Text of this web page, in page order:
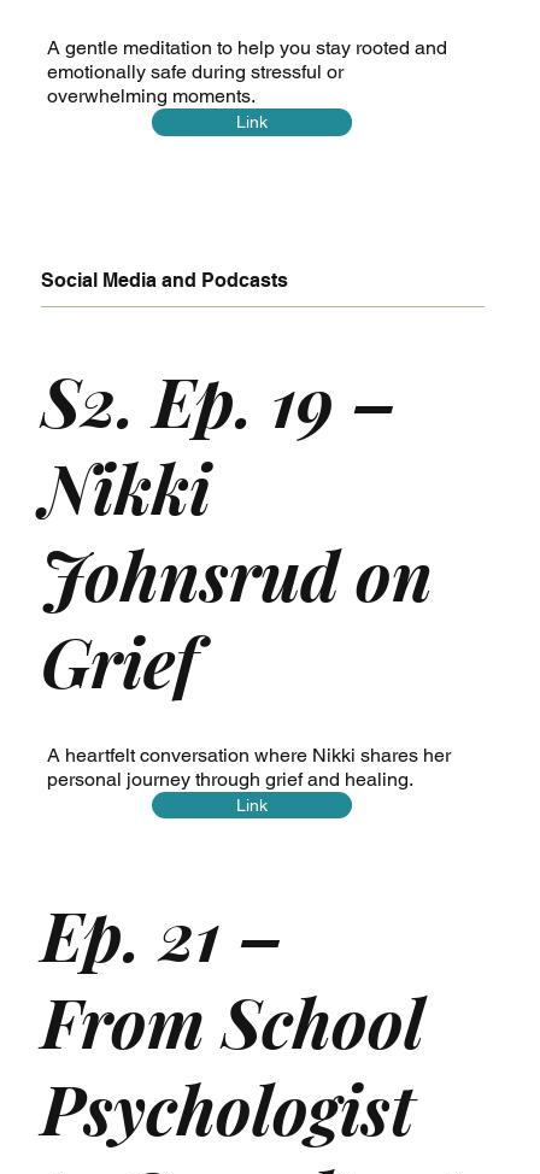
Social Media and Podcasts
S2. Ep. 19 –
Nikki
Johnsrud on
Grief
A heartfelt conversation where Nikki shares her
personal journey through grief and healing.
Link
Ep. 21 –
From School
Psychologist
A gentle meditation to help you stay rooted and
emotionally safe during stressful or
overwhelming moments.
Link